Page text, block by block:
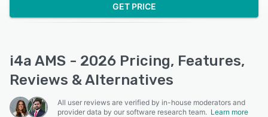
GET PRICE
i4a AMS - 2026 Pricing, Features,
Reviews & Alternatives
All user reviews are verified by in-house moderators and
provider data by our software research team. Learn more